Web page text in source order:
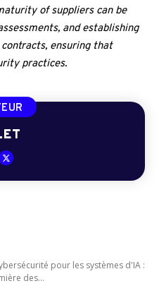
of suppliers can be
and establishing
ensuring that
practices.
pour les systèmes d'IA :
des...